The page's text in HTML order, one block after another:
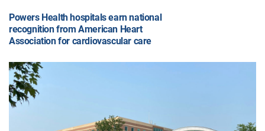
Powers Health hospitals earn national
recognition from American Heart
Association for cardiovascular care